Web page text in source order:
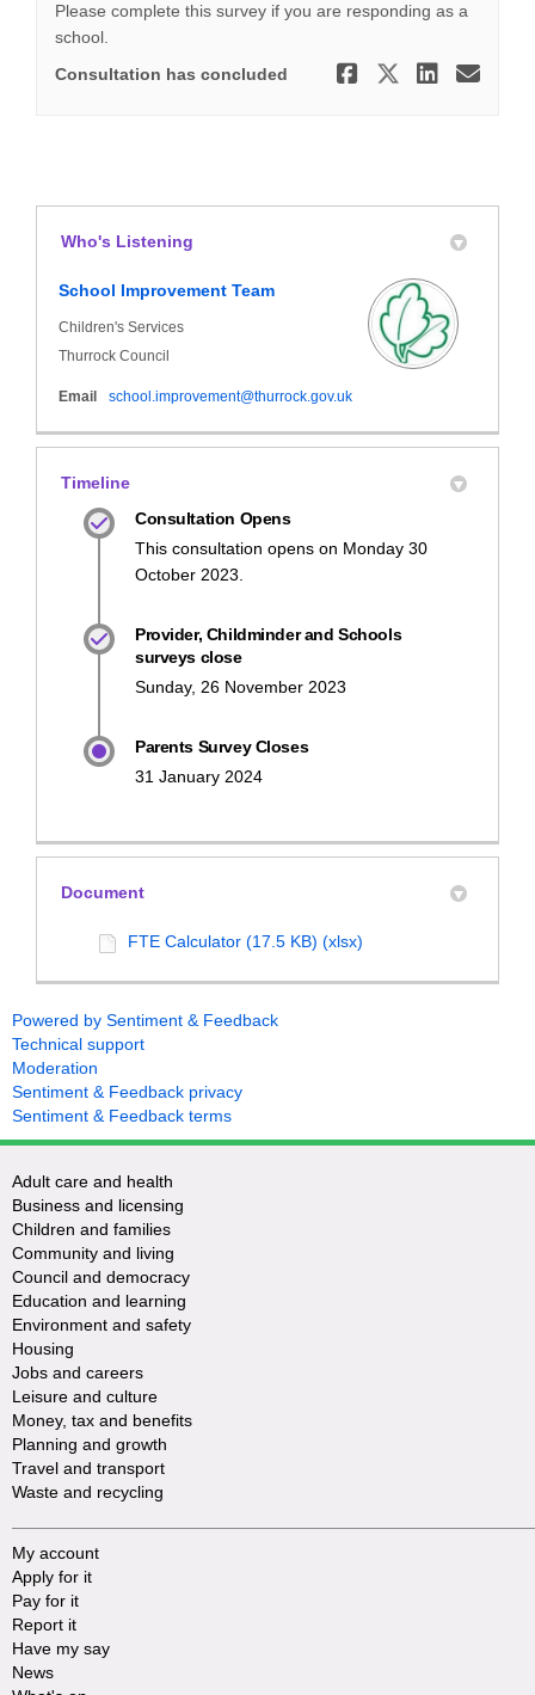
Please complete this survey if you are responding as a
school.
Consultation has concluded
Share
Share
Who's Listening
School Improvement Team
Children's Services
Thurrock Council
Email school.improvement@thurrock.gov.uk(External link)
Timeline
Consultation Opens
This consultation opens on Monday 30
October 2023.
Provider, Childminder and Schools
surveys close
Sunday, 26 November 2023
Parents Survey Closes
31 January 2024
Document
FTE Calculator (17.5 KB) (xlsx)
Powered by Sentiment & Feedback
Technical support
Moderation
Sentiment & Feedback privacy
Sentiment & Feedback terms
Adult care and health
Business and licensing
Children and families
Community and living
Council and democracy
Education and learning
Environment and safety
Housing
Jobs and careers
Leisure and culture
Money, tax and benefits
Planning and growth
Travel and transport
Waste and recycling
My account
Apply for it
Pay for it
Report it
Have my say
News